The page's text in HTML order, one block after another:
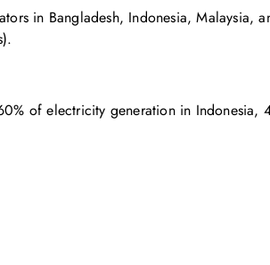
in Bangladesh, Indonesia, Malaysia,
of electricity generation in Indonesia,